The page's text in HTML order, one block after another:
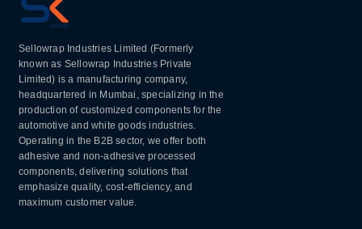
Sellowrap Industries Limited (Formerly
known as Sellowrap Industries Private
Limited) is a manufacturing company,
headquartered in Mumbai, specializing in the
production of customized components for the
automotive and white goods industries.
Operating in the B2B sector, we offer both
adhesive and non-adhesive processed
components, delivering solutions that
emphasize quality, cost-efficiency, and
maximum customer value.